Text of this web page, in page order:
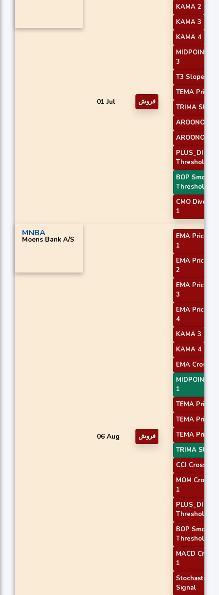
01 Jul فروش
KAMA 2
KAMA 3
KAMA 4
MIDPOINT
3
T3 Slope 2
TEMA Price 3
TRIMA Slope
AROONOSC 3
AROONOSC 4
PLUS_DI
Threshold 1
BOP
Threshold
CMO
1
MNBA
Moens Bank A/S
06 Aug فروش
EMA Price
1
EMA Price
2
EMA Price
3
EMA Price
4
KAMA 3
KAMA 4
EMA
MIDPOINT
1
TEMA Price 1
TEMA Price 2
TEMA Price 3
TRIMA Slope
CCI
MOM
1
PLUS_DI
Threshold 2
BOP
Threshold
MACD
1
Stochastic
Signal